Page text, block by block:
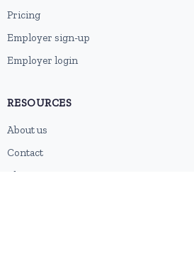
Pricing
Employer sign-up
Employer login
RESOURCES
About us
Contact
Blog